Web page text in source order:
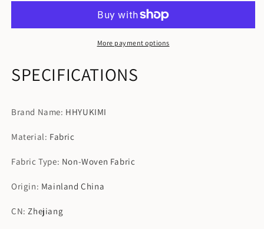
Clothes
Travel
Clothes
Storage
More payment options
SPECIFICATIONS
Brand Name: HHYUKIMI
Material: Fabric
Fabric Type: Non-Woven Fabric
Origin: Mainland China
CN: Zhejiang